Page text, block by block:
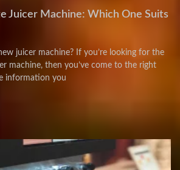
Juicer Machine: Which One Suits
juicer machine? If you’re looking for the
machine, then you’ve come to the right
information you